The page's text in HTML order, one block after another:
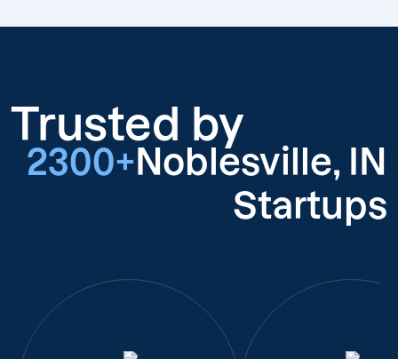
Trusted by
2300+ Noblesville, IN
Startups